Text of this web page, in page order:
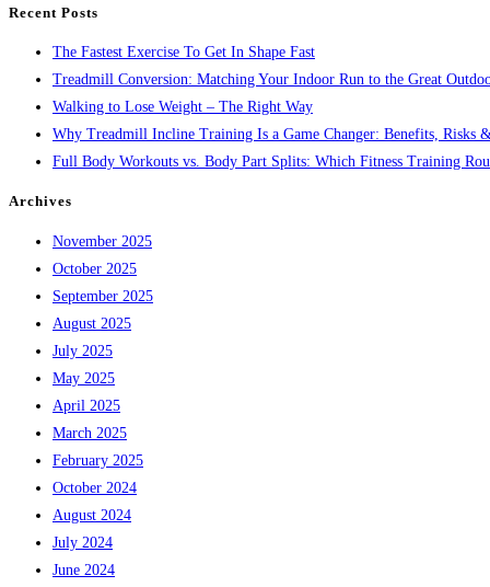
Recent Posts
The Fastest Exercise To Get In Shape Fast
Treadmill Conversion: Matching Your Indoor Run to the Great
Walking to Lose Weight – The Right Way
Why Treadmill Incline Training Is a Game Changer: Benefits, Risks
Full Body Workouts vs. Body Part Splits: Which Fitness Training
Archives
November 2025
October 2025
September 2025
August 2025
July 2025
May 2025
April 2025
March 2025
February 2025
October 2024
August 2024
July 2024
June 2024